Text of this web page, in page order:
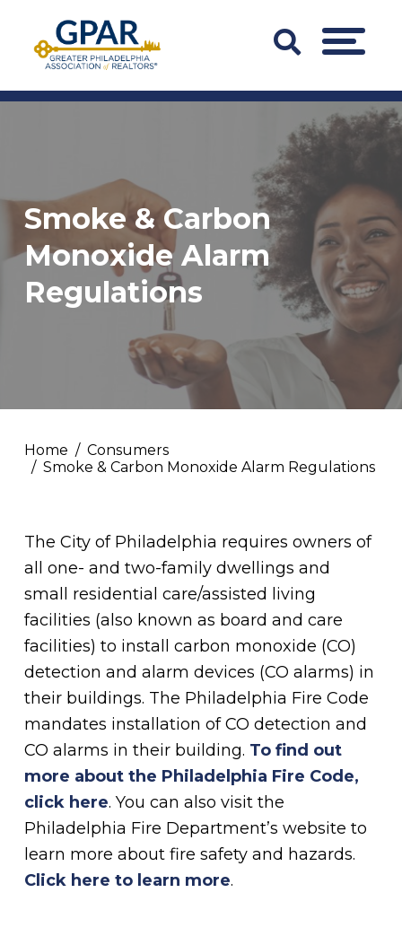
content
Search
Bar
Trigger
MENU
Smoke & Carbon
Monoxide Alarm
Regulations
Home
Consumers
Smoke & Carbon Monoxide Alarm Regulations
The City of Philadelphia requires owners of
all one- and two-family dwellings and
small residential care/assisted living
facilities (also known as board and care
facilities) to install carbon monoxide (CO)
detection and alarm devices (CO alarms) in
their buildings. The Philadelphia Fire Code
mandates installation of CO detection and
CO alarms in their building. To find out
more about the Philadelphia Fire Code,
click here. You can also visit the
Philadelphia Fire Department’s website to
learn more about fire safety and hazards.
Click here to learn more.